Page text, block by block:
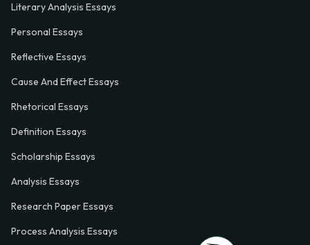
Literary Analysis Essays
Personal Essays
Reflective Essays
Cause And Effect Essays
Rhetorical Essays
Definition Essays
Scholarship Essays
Analysis Essays
Research Paper Essays
Process Analysis Essays